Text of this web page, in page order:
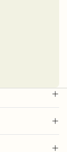
reveal that